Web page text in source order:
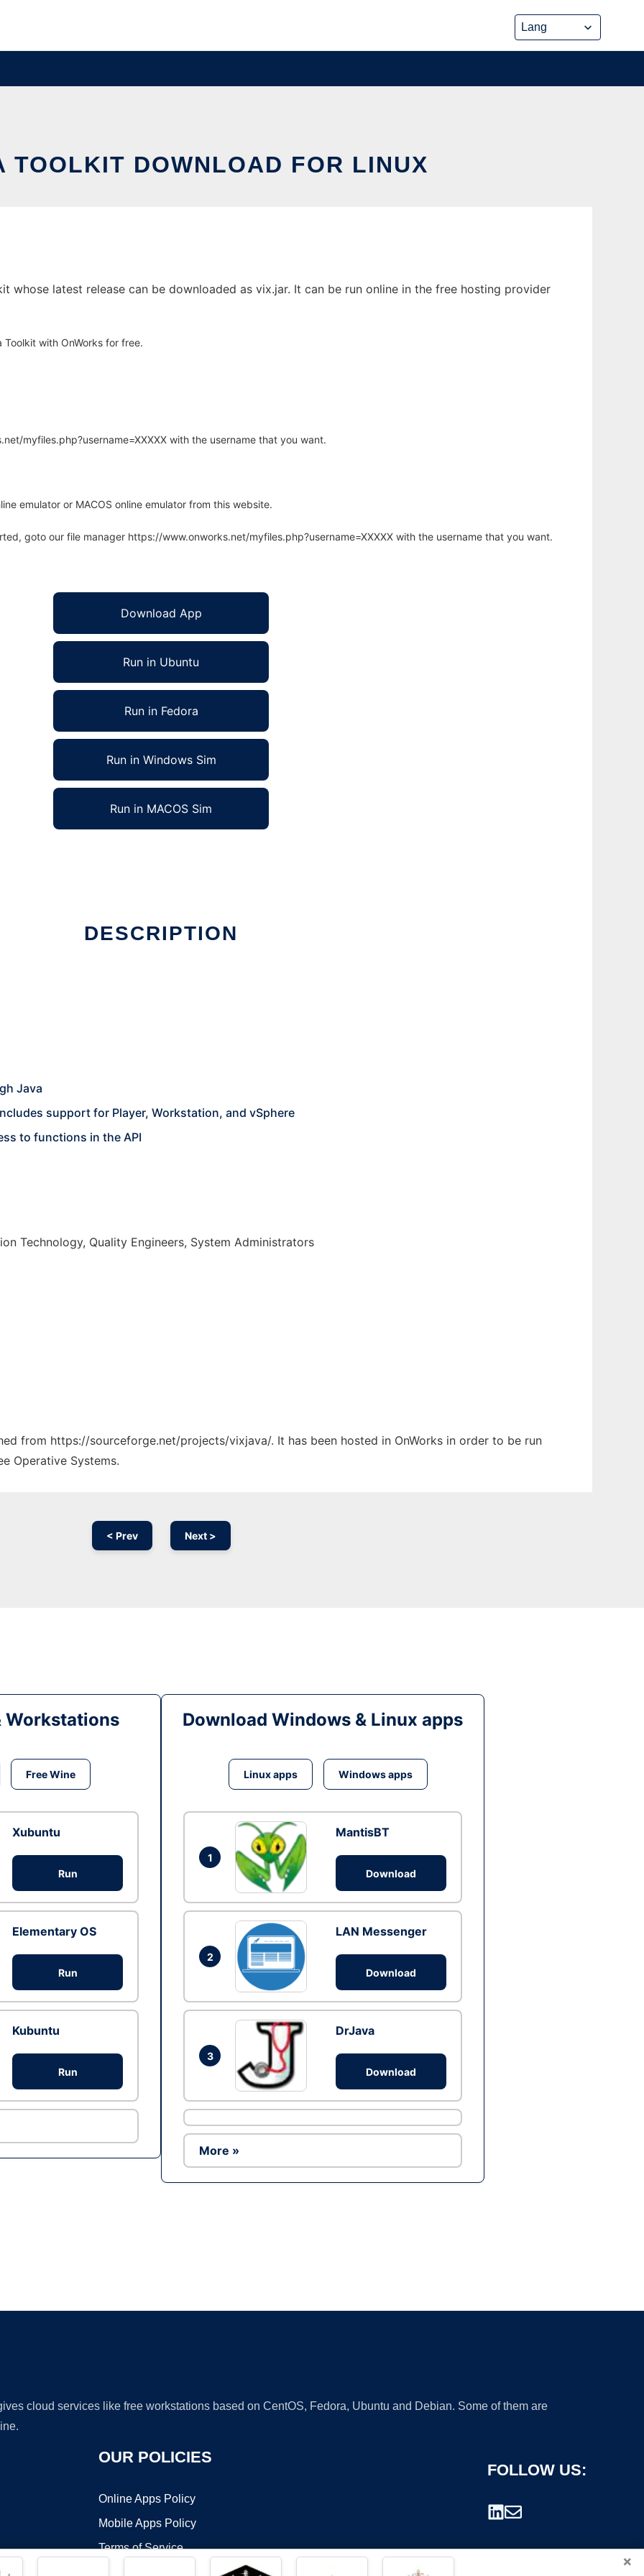
TOOLKIT DOWNLOAD FOR LINUX
whose latest release can be downloaded as vix.jar. It can be run online in the free hosting provider
with OnWorks for free.
myfiles.php?username=XXXXX with the username that you want.
emulator or MACOS online emulator from this website.
goto our file manager https://www.onworks.net/myfiles.php?username=XXXXX with the username that you want.
Download App
Run in Ubuntu
Run in Fedora
Run in Windows Sim
Run in MACOS Sim
DESCRIPTION
Java
support for Player, Workstation, and vSphere
to functions in the API
Technology, Quality Engineers, System Administrators
from https://sourceforge.net/projects/vixjava/. It has been hosted in OnWorks in order to be run
Operative Systems.
< Prev Next >
Workstations
Free Wine
Xubuntu
Run
Elementary OS
Run
Kubuntu
Run
Download Windows & Linux apps
Linux apps Windows apps
1
MantisBT
Download
2
LAN Messenger
Download
3
DrJava
Download
More »
cloud services like free workstations based on CentOS, Fedora, Ubuntu and Debian. Some of them are
OUR POLICIES
Online Apps Policy
Mobile Apps Policy
Terms of Service
FOLLOW US:
×